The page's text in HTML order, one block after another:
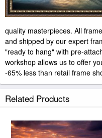
quality masterpieces. All
and shipped by our expert
"ready to hang" with pre-
workshop allows us to offer
-65% less than retail frame
Related Products